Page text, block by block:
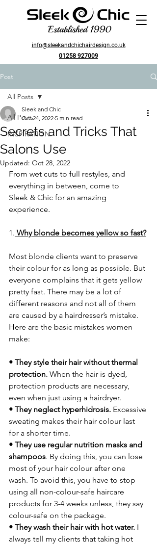
Established 1990
info@sleekandchichairdesign.co.uk
01258 927009
Post
All Posts
INSPIRATION
All Posts
Secrets and Tricks That
Salons Use
Sleek and Chic
Oct 24, 2022 5 min read
Updated: Oct 28, 2022
From wet cuts to full restyles, and
everything in between, come to
Sleek & Chic for an amazing
experience.
1. Why blonde becomes yellow so fast?
Most blonde clients want to preserve
their colour for as long as possible. But
everyone complains that it gets yellow
pretty fast. There may be a lot of
different reasons and not all of them
are caused by a hairdresser’s mistake.
Here are the basic mistakes women
make:
• They style their hair without thermal
protection. When the hair is dyed,
protection products are necessary,
even when just using a hairdryer.
• They neglect hyperhidrosis. Excessive
sweating makes their hair colour last
for a shorter time.
• They use regular nutrition masks and
shampoos. By doing this, you can lose
most of your hair colour after one
wash. To avoid this, you have to stop
using all non-colour-safe haircare
products for 3-4 weeks unless, they say
colour-safe on the package.
• They wash their hair with hot water. I
always tell my clients that taking hot